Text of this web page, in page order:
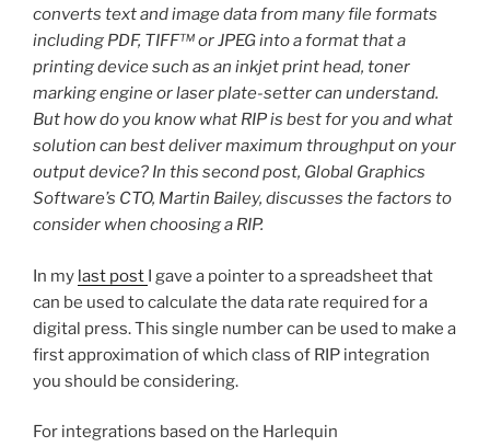
converts text and image data from many file formats
including PDF, TIFF™ or JPEG into a format that a
printing device such as an inkjet print head, toner
marking engine or laser plate-setter can understand.
But how do you know what RIP is best for you and what
solution can best deliver maximum throughput on your
output device? In this second post, Global Graphics
Software’s CTO, Martin Bailey, discusses the factors to
consider when choosing a RIP.
In my last post I gave a pointer to a spreadsheet that
can be used to calculate the data rate required for a
digital press. This single number can be used to make a
first approximation of which class of RIP integration
you should be considering.
For integrations based on the Harlequin